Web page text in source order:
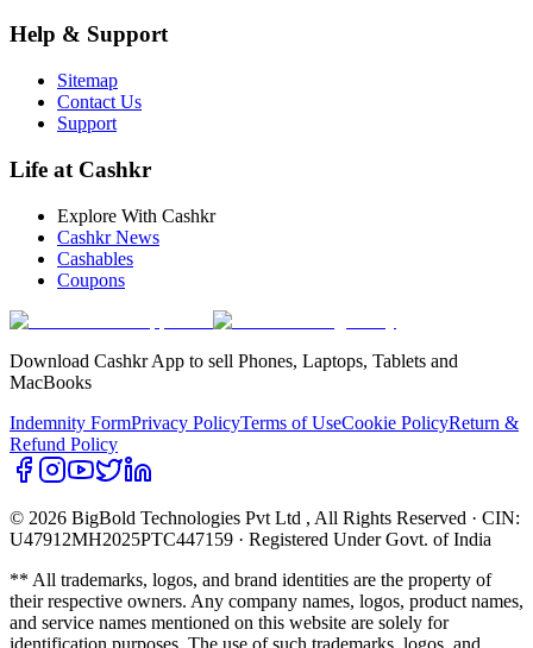
Help & Support
Sitemap
Contact Us
Support
Life at Cashkr
Explore With Cashkr
Cashkr News
Cashables
Coupons
Download Cashkr App to sell Phones, Laptops, Tablets and
MacBooks
Indemnity FormPrivacy PolicyTerms of UseCookie PolicyReturn &
Refund Policy
© 2026 BigBold Technologies Pvt Ltd , All Rights Reserved · CIN:
U47912MH2025PTC447159 · Registered Under Govt. of India
** All trademarks, logos, and brand identities are the property of
their respective owners. Any company names, logos, product names,
and service names mentioned on this website are solely for
identification purposes. The use of such trademarks, logos, and